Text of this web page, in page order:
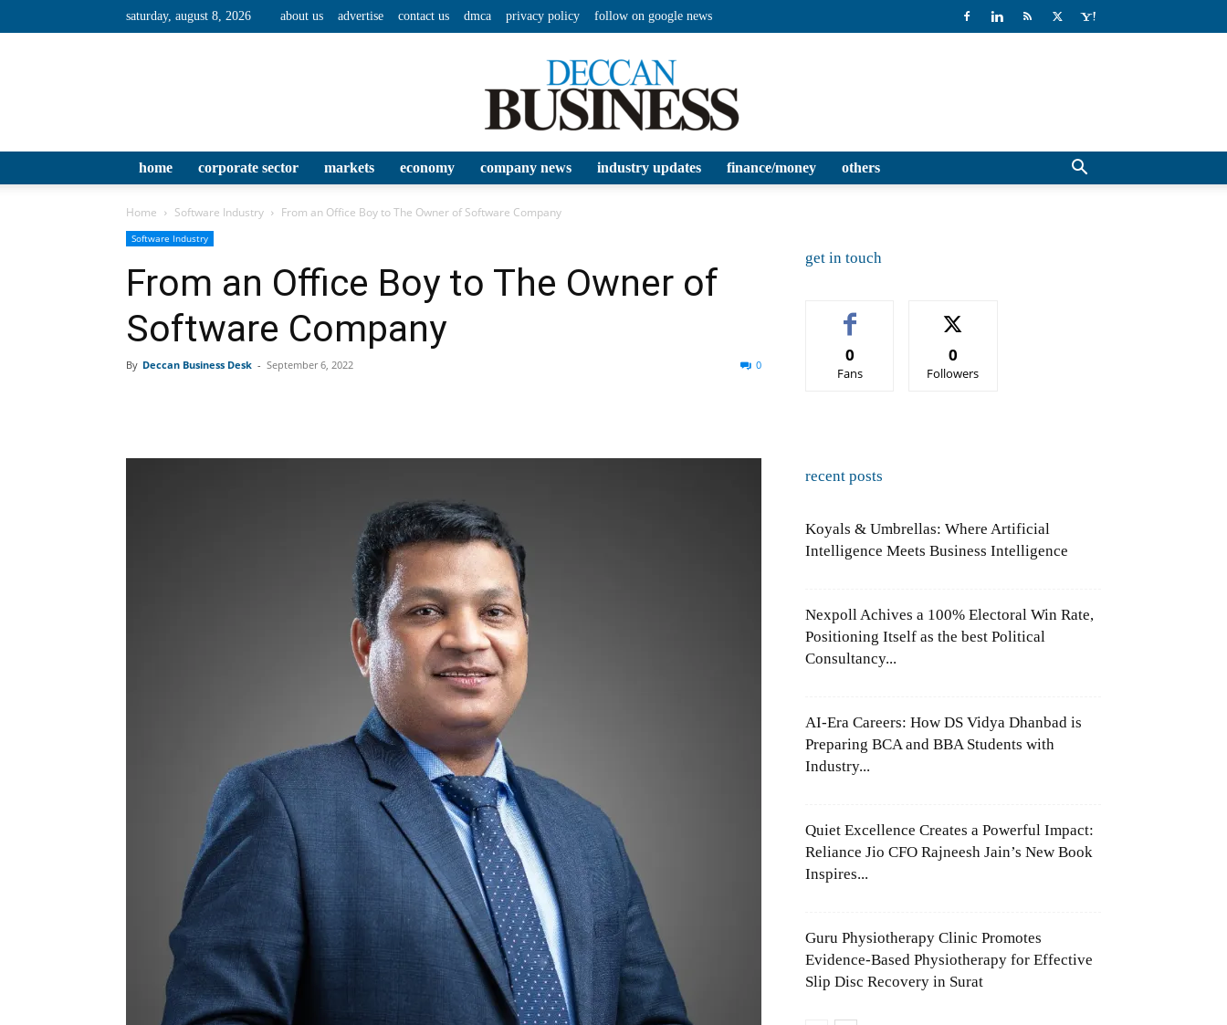
saturday, august 8, 2026 about us advertise contact us dmca privacy policy follow on google news
home corporate sector markets economy company news industry updates finance/money others
Home Software Industry From an Office Boy to The Owner of Software Company
Software Industry
From an Office Boy to The Owner of
Software Company
By Deccan Business Desk - September 6, 2022 0
get in touch
0
Fans
0
Followers
recent posts
Koyals & Umbrellas: Where Artificial
Intelligence Meets Business Intelligence
Nexpoll Achives a 100% Electoral Win Rate,
Positioning Itself as the best Political
Consultancy...
AI-Era Careers: How DS Vidya Dhanbad is
Preparing BCA and BBA Students with
Industry...
Quiet Excellence Creates a Powerful Impact:
Reliance Jio CFO Rajneesh Jain’s New Book
Inspires...
Guru Physiotherapy Clinic Promotes
Evidence-Based Physiotherapy for Effective
Slip Disc Recovery in Surat